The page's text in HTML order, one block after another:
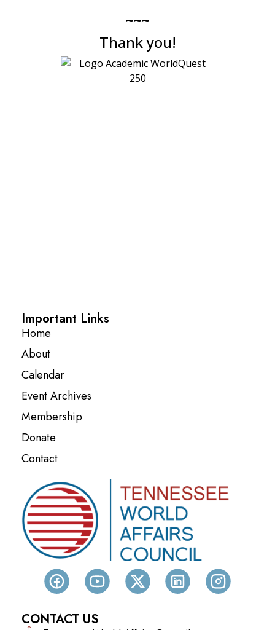
~~~
Thank you!
Important Links
Home
About
Calendar
Event Archives
Membership
Donate
Contact
CONTACT US